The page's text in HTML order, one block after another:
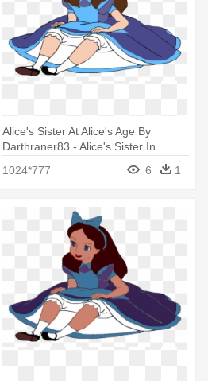
Alice's Sister At Alice's Age By
Darthraner83 - Alice's Sister In
1024*777 6 1